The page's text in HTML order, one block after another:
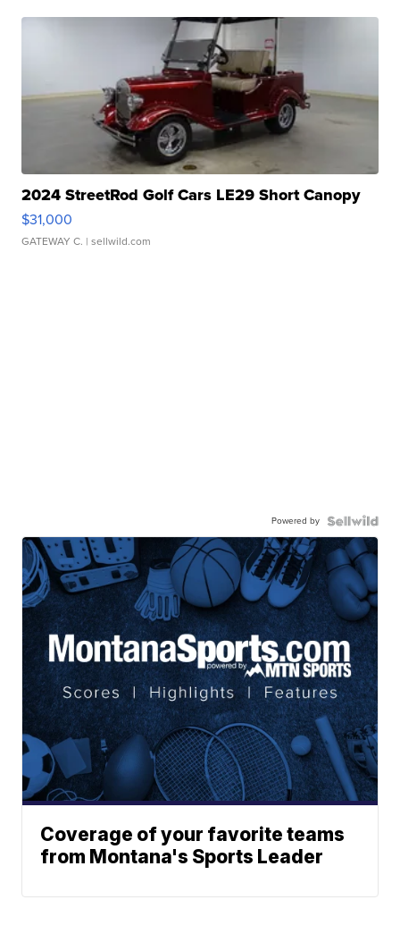
2024 StreetRod Golf Cars LE29 Short Canopy
$31,000
GATEWAY C. | sellwild.com
Powered by
Coverage of your favorite teams
from Montana's Sports Leader